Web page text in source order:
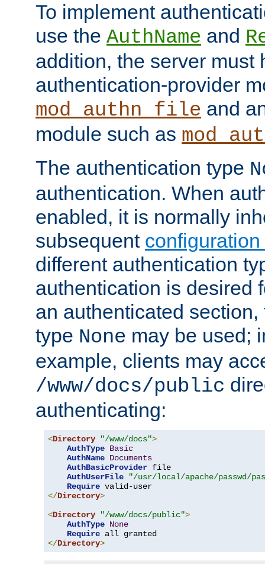
To implement
use the AuthName and
addition, the server must
authentication-provider
mod_authn_file and
module such as
The authentication type
authentication. When
enabled, it is normally
subsequent
different authentication
authentication is desired
an authenticated
type None may be used;
example, clients may
/www/docs/public
authenticating:
<Directory "/www/docs">
AuthType Basic
AuthName Documents
AuthBasicProvider file
AuthUserFile
"/usr/local/apache/passwd/
Require
</Directory>
<Directory "/www/docs/public">
AuthType None
Require
</Directory>